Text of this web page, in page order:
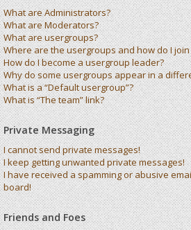
What are Administrators?
What are Moderators?
What are usergroups?
Where are the usergroups and how do I
How do I become a usergroup leader?
Why do some usergroups appear in a
What is a “Default usergroup”?
What is “The team” link?
Private Messaging
I cannot send private messages!
I keep getting unwanted private messages!
I have received a spamming or abusive
board!
Friends and Foes